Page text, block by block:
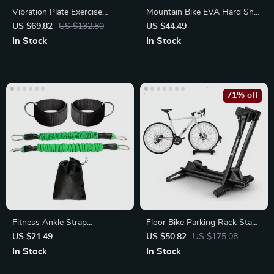
Vibration Plate Exercise
Machine for Pain Relief
US $69.82 US $132.80
In Stock
Mountain Bike EVA Hard Shell
Handlebar Bag
US $44.49
In Stock
Fitness Ankle Strap
Resistance Trainer
US $21.49
In Stock
Floor Bike Parking Rack Stand
for MTB
US $50.82 US $175.08
71% off
In Stock